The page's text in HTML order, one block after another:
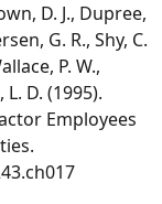
D. J., Dupree,
G. R., Shy, C.
P. W.,
L. D. (1995).
Employees